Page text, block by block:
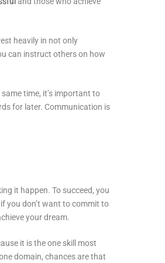
heavily in not only
can instruct others on how
time, it’s important to
for later. Communication is
it happen. To succeed, you
you don’t want to commit to
your dream.
it is the one skill most
domain, chances are that